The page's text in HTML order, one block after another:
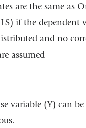
are the same as
if the dependent
and no
assumed
variable (Y) can